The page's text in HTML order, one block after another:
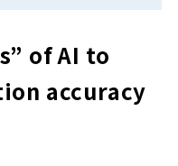
of AI to
accuracy